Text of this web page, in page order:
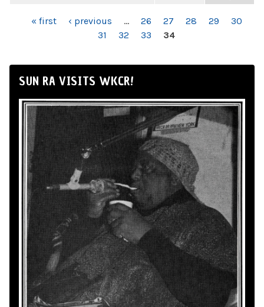
PAGES« first ‹ previous … 26 27 28 29
30
31
32 33 34
SUN RA VISITS WKCR!